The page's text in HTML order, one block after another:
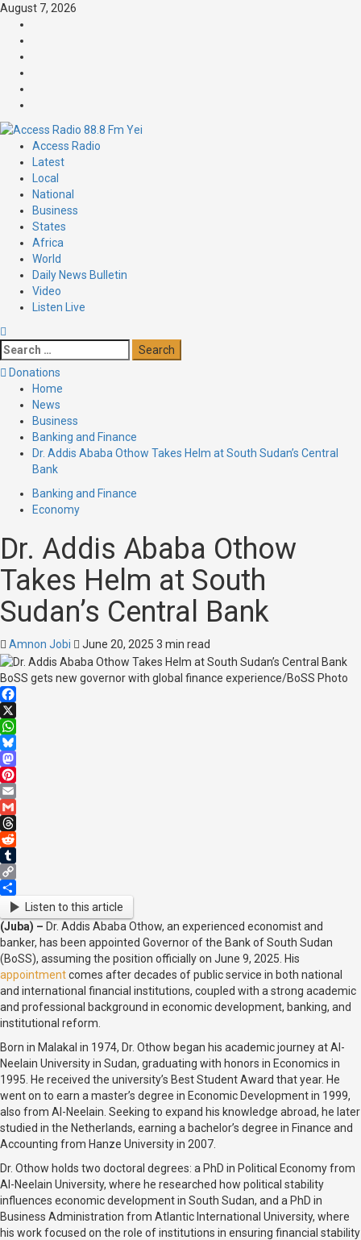
August 7, 2026
Access Radio
Latest
Local
National
Business
States
Africa
World
Daily News Bulletin
Video
Listen Live
Donations
Home
News
Business
Banking and Finance
Dr. Addis Ababa Othow Takes Helm at South Sudan’s Central
Bank
Banking and Finance
Economy
Dr. Addis Ababa Othow
Takes Helm at South
Sudan’s Central Bank
Amnon Jobi June 20, 2025 3 min read
BoSS gets new governor with global finance experience/BoSS Photo
Facebook
X
WhatsApp
Bluesky
Mastodon
Pinterest
Email
Gmail
Threads
Reddit
Tumblr
Copy
Link
ShareListen to this article
(Juba) – Dr. Addis Ababa Othow, an experienced economist and
banker, has been appointed Governor of the Bank of South Sudan
(BoSS), assuming the position officially on June 9, 2025. His
appointmentcomes after decades of public service in both national
and international financial institutions, coupled with a strong academic
and professional background in economic development, banking, and
institutional reform.
Born in Malakal in 1974, Dr. Othow began his academic journey at Al-
Neelain University in Sudan, graduating with honors in Economics in
1995. He received the university’s Best Student Award that year. He
went on to earn a master’s degree in Economic Development in 1999,
also from Al-Neelain. Seeking to expand his knowledge abroad, he later
studied in the Netherlands, earning a bachelor’s degree in Finance and
Accounting from Hanze University in 2007.
Dr. Othow holds two doctoral degrees: a PhD in Political Economy from
Al-Neelain University, where he researched how political stability
influences economic development in South Sudan, and a PhD in
Business Administration from Atlantic International University, where
his work focused on the role of institutions in ensuring financial stability